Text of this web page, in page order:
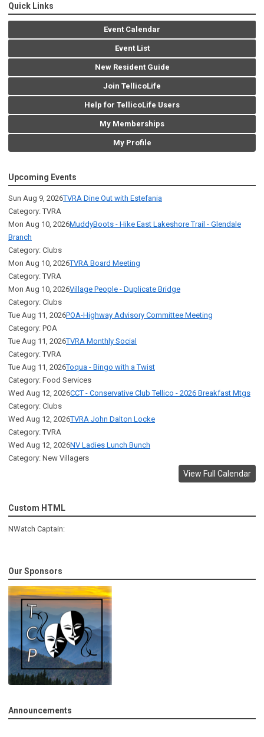
Quick Links
Event Calendar
Event List
New Resident Guide
Join TellicoLife
Help for TellicoLife Users
My Memberships
My Profile
Upcoming Events
Sun Aug 9, 2026TVRA Dine Out with Estefania
Category: TVRA
Mon Aug 10, 2026MuddyBoots - Hike East Lakeshore Trail - Glendale
Branch
Category: Clubs
Mon Aug 10, 2026TVRA Board Meeting
Category: TVRA
Mon Aug 10, 2026Village People - Duplicate Bridge
Category: Clubs
Tue Aug 11, 2026POA-Highway Advisory Committee Meeting
Category: POA
Tue Aug 11, 2026TVRA Monthly Social
Category: TVRA
Tue Aug 11, 2026Toqua - Bingo with a Twist
Category: Food Services
Wed Aug 12, 2026CCT - Conservative Club Tellico - 2026 Breakfast Mtgs
Category: Clubs
Wed Aug 12, 2026TVRA John Dalton Locke
Category: TVRA
Wed Aug 12, 2026NV Ladies Lunch Bunch
Category: New Villagers
View Full Calendar
Custom HTML
NWatch Captain:
Our Sponsors
Announcements